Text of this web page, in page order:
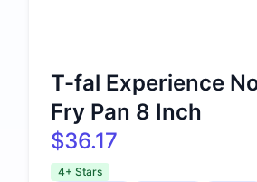
T-fal Experience
Fry Pan 8 Inch
$36.17
4+ Stars